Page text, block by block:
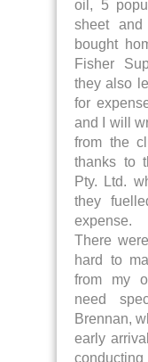
oil, 5
sheet
bought
Fisher
they also
for
and I will
from the
thanks to
Pty. Ltd.
they
expense.
There
hard to
from my
need
Brennan,
early